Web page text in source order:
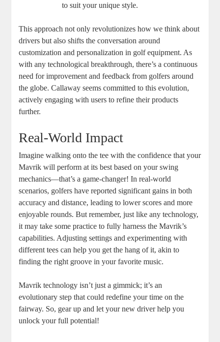
to suit your unique style.
This approach not only revolutionizes how we think about
drivers but also shifts the conversation around
customization and personalization in golf equipment. As
with any technological breakthrough, there’s a continuous
need for improvement and feedback from golfers around
the globe. Callaway seems committed to this evolution,
actively engaging with users to refine their products
further.
Real-World Impact
Imagine walking onto the tee with the confidence that your
Mavrik will perform at its best based on your swing
mechanics—that’s a game-changer! In real-world
scenarios, golfers have reported significant gains in both
accuracy and distance, leading to lower scores and more
enjoyable rounds. But remember, just like any technology,
it may take some practice to fully harness the Mavrik’s
capabilities. Adjusting settings and experimenting with
different tees can help you get the hang of it, akin to
finding the right groove in your favorite music.
Mavrik technology isn’t just a gimmick; it’s an
evolutionary step that could redefine your time on the
fairway. So, gear up and let your new driver help you
unlock your full potential!